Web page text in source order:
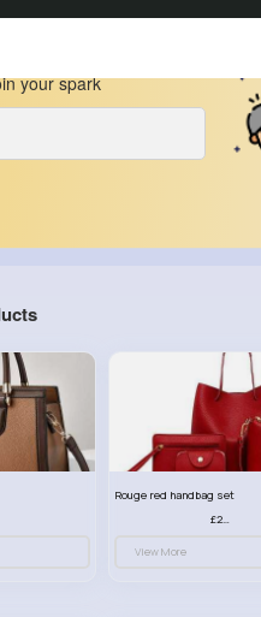
your spark
Rouge red handbag set
£23.99
View More